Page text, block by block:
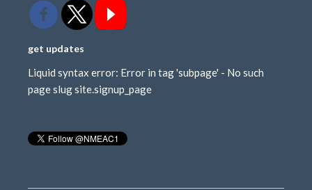
get updates
Liquid syntax error: Error in tag 'subpage' - No such
page slug site.signup_page